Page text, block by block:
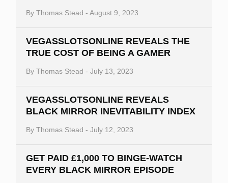
By Thomas Stead - August 9, 2023
VEGASSLOTSONLINE REVEALS THE
TRUE COST OF BEING A GAMER
By Thomas Stead - July 13, 2023
VEGASSLOTSONLINE REVEALS
BLACK MIRROR INEVITABILITY INDEX
By Thomas Stead - July 12, 2023
GET PAID £1,000 TO BINGE-WATCH
EVERY BLACK MIRROR EPISODE